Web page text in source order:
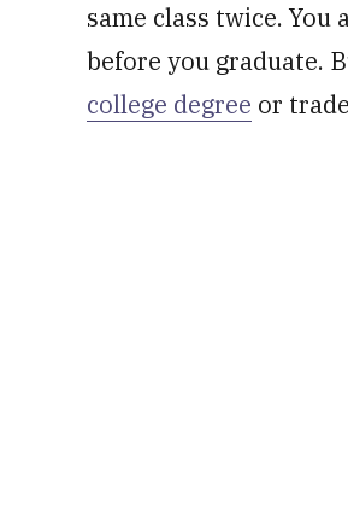
same class twice.
before you graduate.
college degree or